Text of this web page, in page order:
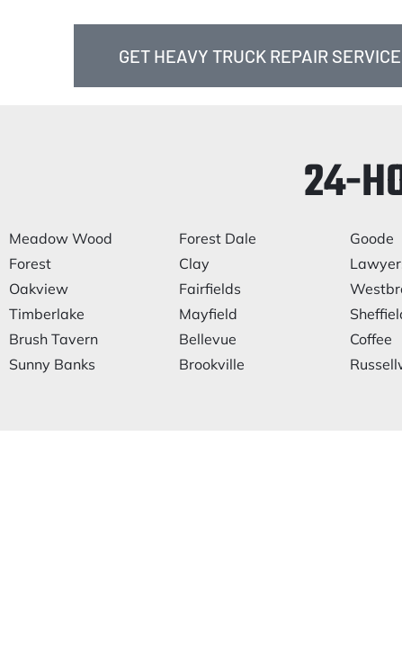
GET HEAVY TRUCK REPAIR
24-
Meadow Wood
Forest
Oakview
Timberlake
Brush Tavern
Sunny Banks
Forest Dale
Clay
Fairfields
Mayfield
Bellevue
Brookville
Goode
Coffee